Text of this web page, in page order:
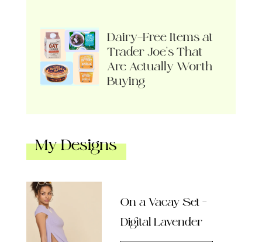
Dairy-Free Items at
Trader Joe’s That
Are Actually Worth
Buying
My Designs
On a Vacay Set –
Digital Lavender